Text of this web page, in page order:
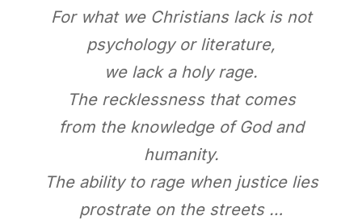
For what we Christians lack is not
psychology or literature,
we lack a holy rage.
The recklessness that comes
from the knowledge of God and
humanity.
The ability to rage when justice lies
prostrate on the streets …